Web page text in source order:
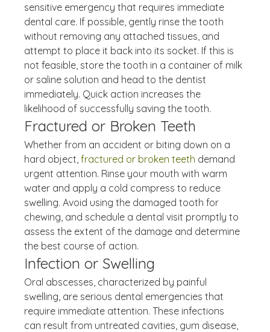
sensitive emergency that requires immediate
dental care. If possible, gently rinse the tooth
without removing any attached tissues, and
attempt to place it back into its socket. If this is
not feasible, store the tooth in a container of milk
or saline solution and head to the dentist
immediately. Quick action increases the
likelihood of successfully saving the tooth.
Fractured or Broken Teeth
Whether from an accident or biting down on a
hard object, fractured or broken teeth demand
urgent attention. Rinse your mouth with warm
water and apply a cold compress to reduce
swelling. Avoid using the damaged tooth for
chewing, and schedule a dental visit promptly to
assess the extent of the damage and determine
the best course of action.
Infection or Swelling
Oral abscesses, characterized by painful
swelling, are serious dental emergencies that
require immediate attention. These infections
can result from untreated cavities, gum disease,